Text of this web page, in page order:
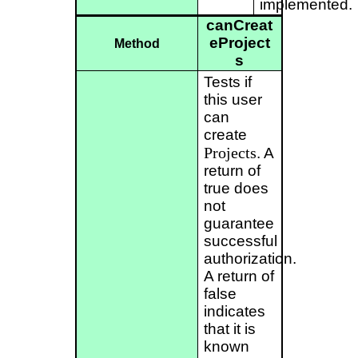
implemented.
Method
canCreat
eProject
s
Tests if
this user
can
create
Projects. A
return of
true does
not
guarantee
successful
authorization.
A return of
false
indicates
that it is
known